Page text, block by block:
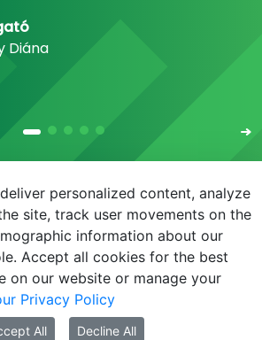
Diána
NEPTUN E-learning
personalized content, analyze
site, track user movements on the
information about our
Accept all cookies for the best
on our website or manage your
Privacy Policy
All Decline All